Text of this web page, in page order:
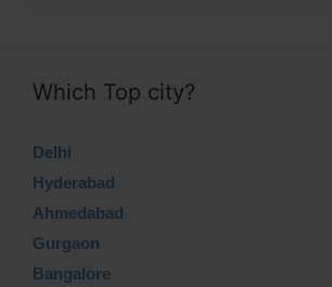
Which Top city?
Delhi
Hyderabad
Ahmedabad
Gurgaon
Bangalore